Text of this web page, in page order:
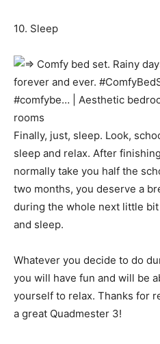
10. Sleep
Finally, just, sleep. Look,
sleep and relax. After
normally take you half the
two months, you deserve a
during the whole next little
and sleep.
Whatever you decide to do
you will have fun and will be
yourself to relax. Thanks for
a great Quadmester 3!